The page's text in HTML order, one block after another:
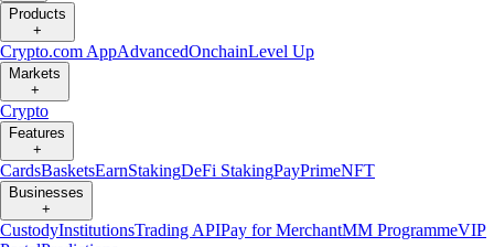
Products
+
Crypto.com AppAdvancedOnchainLevel Up
Markets
+
Crypto
Features
+
CardsBasketsEarnStakingDeFi StakingPayPrimeNFT
Businesses
+
CustodyInstitutionsTrading APIPay for MerchantMM ProgrammeVIP